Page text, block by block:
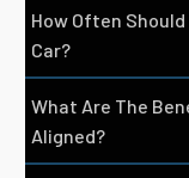
How Often
Car?
What Are The
Aligned?